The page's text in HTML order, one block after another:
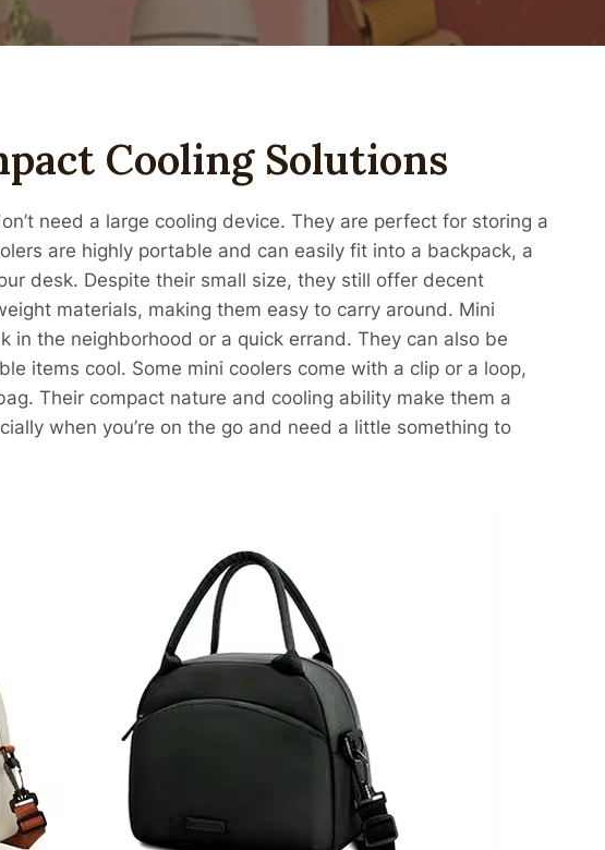
Cooling Solutions
need a large cooling device. They are perfect for storing a
are highly portable and can easily fit into a backpack, a
desk. Despite their small size, they still offer decent
materials, making them easy to carry around. Mini
in the neighborhood or a quick errand. They can also be
items cool. Some mini coolers come with a clip or a loop,
Their compact nature and cooling ability make them a
when you’re on the go and need a little something to